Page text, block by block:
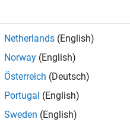
Netherlands (English)
Norway (English)
Österreich (Deutsch)
Portugal (English)
Sweden (English)